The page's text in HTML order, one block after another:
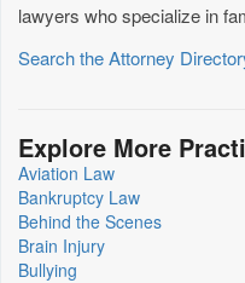
lawyers who specialize in
Search the Attorney
Explore More
Aviation Law
Bankruptcy Law
Behind the Scenes
Brain Injury
Bullying